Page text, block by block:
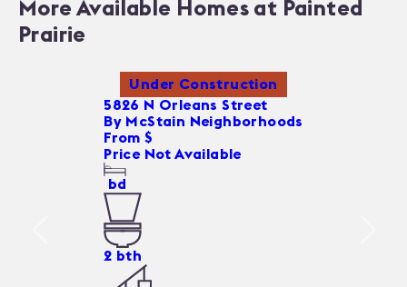
More Available Homes at Painted
Prairie
Under Construction
5826 N Orleans Street
By McStain Neighborhoods
From $
Price Not Available
bd
2 bth